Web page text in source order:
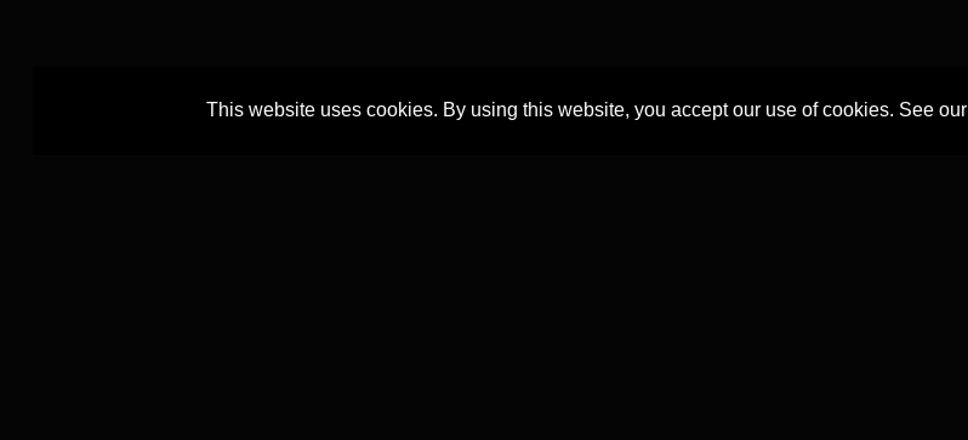
This website uses cookies. By using this website, you accept our use of cookies. See our